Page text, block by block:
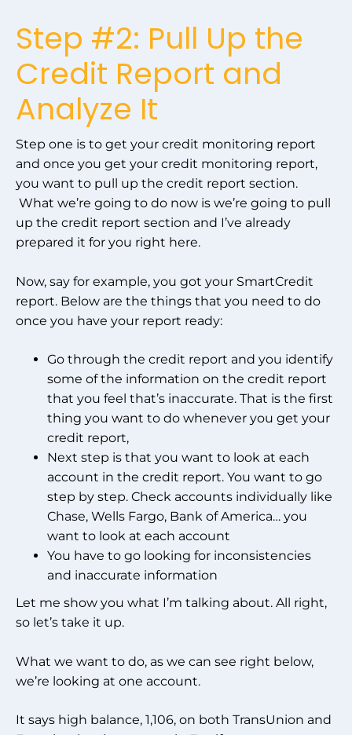
Step #2: Pull Up the
Credit Report and
Analyze It
Step one is to get your credit monitoring report
and once you get your credit monitoring report,
you want to pull up the credit report section.
What we’re going to do now is we’re going to pull
up the credit report section and I’ve already
prepared it for you right here.
Now, say for example, you got your SmartCredit
report. Below are the things that you need to do
once you have your report ready:
Go through the credit report and you identify
some of the information on the credit report
that you feel that’s inaccurate. That is the first
thing you want to do whenever you get your
credit report,
Next step is that you want to look at each
account in the credit report. You want to go
step by step. Check accounts individually like
Chase, Wells Fargo, Bank of America… you
want to look at each account
You have to go looking for inconsistencies
and inaccurate information
Let me show you what I’m talking about. All right,
so let’s take it up.
What we want to do, as we can see right below,
we’re looking at one account.
It says high balance, 1,106, on both TransUnion and